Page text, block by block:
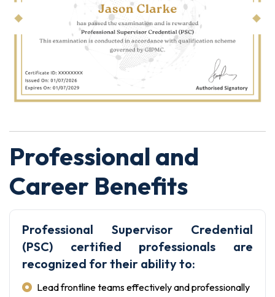
Professional and
Career Benefits
Professional Supervisor Credential
(PSC) certified professionals are
recognized for their ability to:
Lead frontline teams effectively and professionally